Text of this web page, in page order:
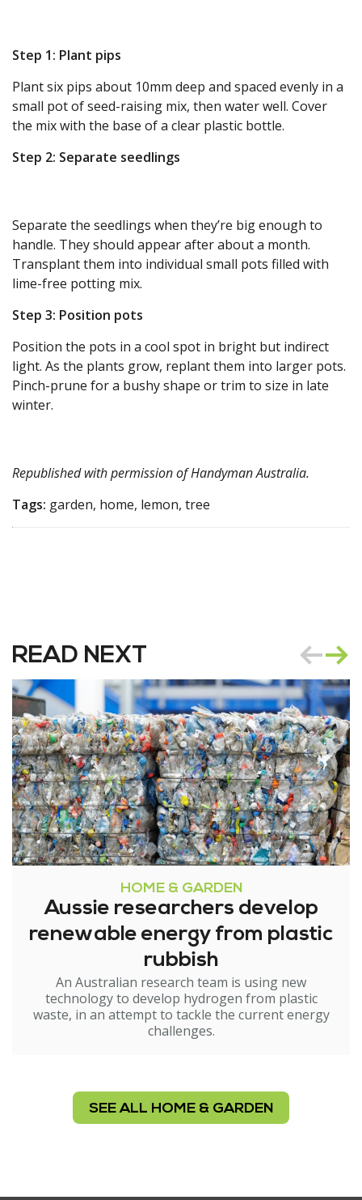
Step 1: Plant pips
Plant six pips about 10mm deep and spaced evenly in a
small pot of seed-raising mix, then water well. Cover
the mix with the base of a clear plastic bottle.
Step 2: Separate seedlings
Separate the seedlings when they’re big enough to
handle. They should appear after about a month.
Transplant them into individual small pots filled with
lime-free potting mix.
Step 3: Position pots
Position the pots in a cool spot in bright but indirect
light. As the plants grow, replant them into larger pots.
Pinch-prune for a bushy shape or trim to size in late
winter.
Republished with permission ofHandyman Australia.
Tags: garden, home, lemon, tree
READ NEXT
HOME & GARDEN
Aussie researchers develop
renewable energy from plastic
rubbish
An Australian research team is using new
technology to develop hydrogen from plastic
waste, in an attempt to tackle the current energy
challenges.
SEE ALL HOME & GARDEN